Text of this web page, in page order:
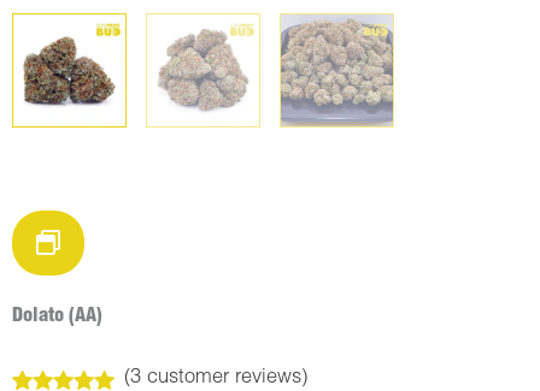
Dolato (AA)
(3customer reviews)